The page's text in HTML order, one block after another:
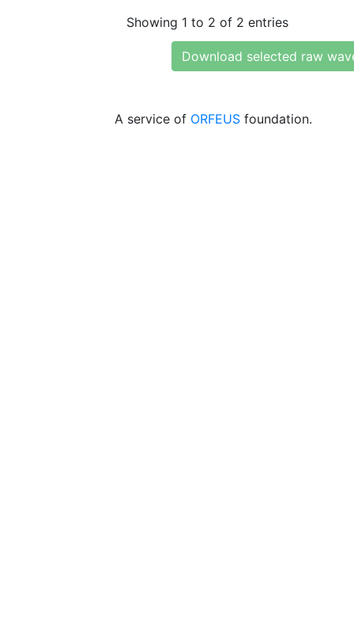
Showing 1 to 2 of 2 entries
Download selected raw
A service of ORFEUS foundation.